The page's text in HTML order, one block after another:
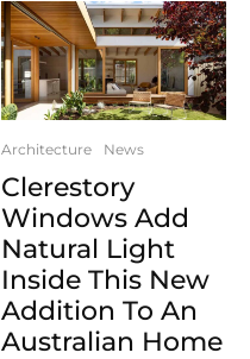
Architecture News
Clerestory
Windows Add
Natural Light
Inside This New
Addition To An
Australian Home